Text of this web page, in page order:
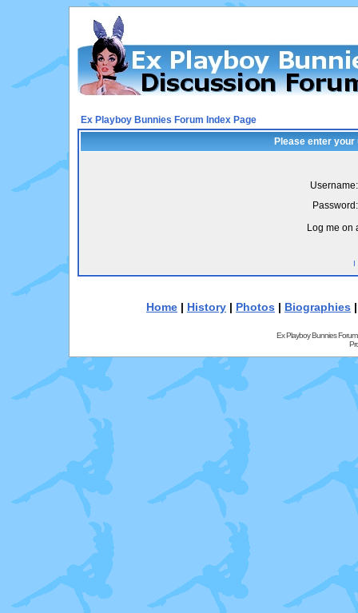
Ex Playboy Bunnies Forum Index Page
Please enter
Username:
Password:
Log me on
I
Home | History | Photos | Biographies
Ex Playboy Bunnies